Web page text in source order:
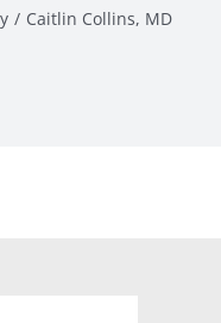
Caitlin Collins, MD